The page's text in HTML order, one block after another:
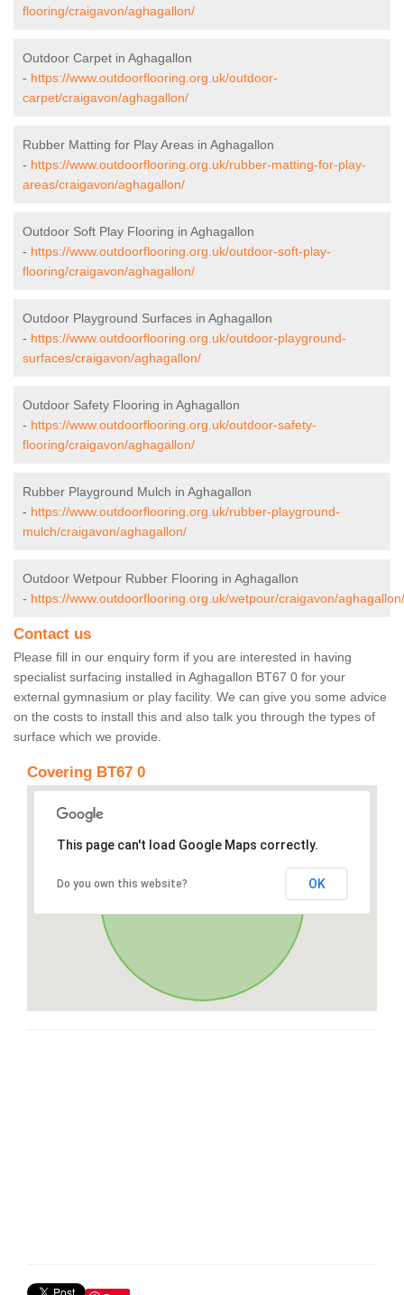
flooring/craigavon/aghagallon/
Outdoor Carpet in Aghagallon
- https://www.outdoorflooring.org.uk/outdoor-
carpet/craigavon/aghagallon/
Rubber Matting for Play Areas in Aghagallon
- https://www.outdoorflooring.org.uk/rubber-matting-for-play-
areas/craigavon/aghagallon/
Outdoor Soft Play Flooring in Aghagallon
- https://www.outdoorflooring.org.uk/outdoor-soft-play-
flooring/craigavon/aghagallon/
Outdoor Playground Surfaces in Aghagallon
- https://www.outdoorflooring.org.uk/outdoor-playground-
surfaces/craigavon/aghagallon/
Outdoor Safety Flooring in Aghagallon
- https://www.outdoorflooring.org.uk/outdoor-safety-
flooring/craigavon/aghagallon/
Rubber Playground Mulch in Aghagallon
- https://www.outdoorflooring.org.uk/rubber-playground-
mulch/craigavon/aghagallon/
Outdoor Wetpour Rubber Flooring in Aghagallon
- https://www.outdoorflooring.org.uk/wetpour/craigavon/aghagallon/
Contact us
Please fill in our enquiry form if you are interested in having
specialist surfacing installed in Aghagallon BT67 0 for your
external gymnasium or play facility. We can give you some advice
on the costs to install this and also talk you through the types of
surface which we provide.
Covering BT67 0
This page can't load Google Maps correctly.
Do you own this website? OK